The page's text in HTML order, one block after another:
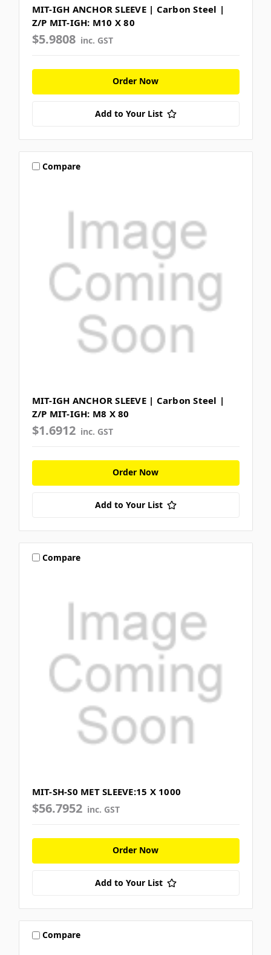
MIT-IGH ANCHOR SLEEVE | Carbon Steel |
Z/P MIT-IGH: M10 X 80
$5.9808 inc. GST
Order Now
Add to Your List
Compare
MIT-IGH ANCHOR SLEEVE | Carbon Steel |
Z/P MIT-IGH: M8 X 80
$1.6912 inc. GST
Order Now
Add to Your List
Compare
MIT-SH-S0 MET SLEEVE:15 X 1000
$56.7952 inc. GST
Order Now
Add to Your List
Compare